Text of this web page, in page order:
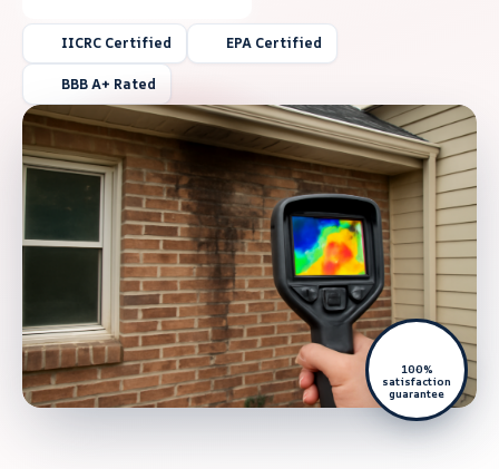
IICRC Certified EPA Certified
BBB A+ Rated
100%
satisfaction
guarantee